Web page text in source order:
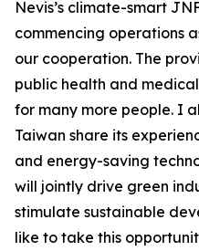
Nevis’s climate-smart
commencing operations
our cooperation. The
public health and
for many more people. I
Taiwan share its
and energy-saving
will jointly drive green
stimulate sustainable
like to take this